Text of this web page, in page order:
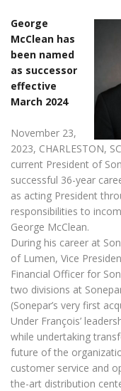
George
McClean has
been named
as successor
effective
March 2024
November 23,
2023, CHARLESTON,
current President of
successful 36-year
as acting President
responsibilities to
George McClean.
During his career at
of Lumen, Vice
Financial Officer for
two divisions at
(Sonepar’s very first
Under François’
while undertaking
future of the
customer service and
the-art distribution